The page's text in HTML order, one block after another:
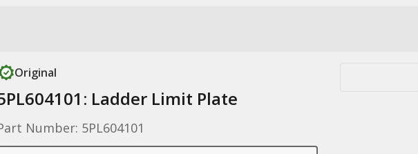
Original
Ladder Limit Plate
Number: 5PL604101